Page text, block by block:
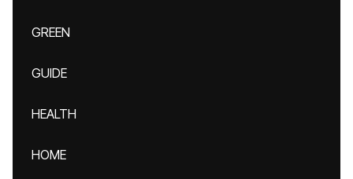
GREEN
GUIDE
HEALTH
HOME